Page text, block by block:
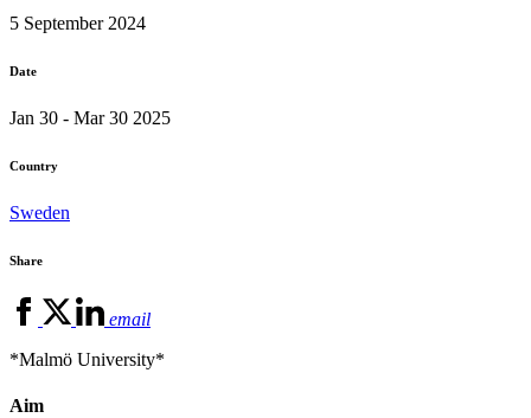
5 September 2024
Date
Jan 30 - Mar 30 2025
Country
Sweden
Share
email
*Malmö University*
Aim